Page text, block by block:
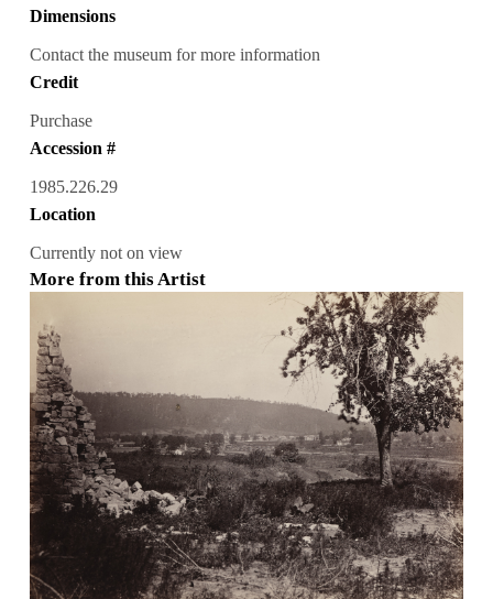
Dimensions
Contact the museum for more information
Credit
Purchase
Accession #
1985.226.29
Location
Currently not on view
More from this Artist